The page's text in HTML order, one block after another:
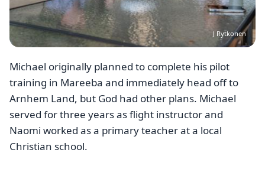
J Rytkonen
Michael originally planned to complete his pilot
training in Mareeba and immediately head off to
Arnhem Land, but God had other plans. Michael
served for three years as flight instructor and
Naomi worked as a primary teacher at a local
Christian school.